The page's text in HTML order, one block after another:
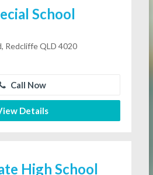
School
Redcliffe QLD 4020
Call Now
Details
High School